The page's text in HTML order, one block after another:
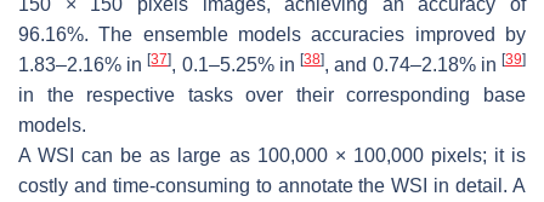
150 × 150 pixels images, achieving an accuracy of
96.16%. The ensemble models accuracies improved by
1.83–2.16% in[37], 0.1–5.25% in[38], and 0.74–2.18% in[39]
in the respective tasks over their corresponding base
models.
A WSI can be as large as 100,000 × 100,000 pixels; it is
costly and time-consuming to annotate the WSI in detail. A